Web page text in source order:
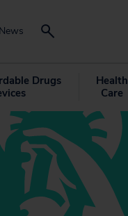
News
Drugs
Health
Care